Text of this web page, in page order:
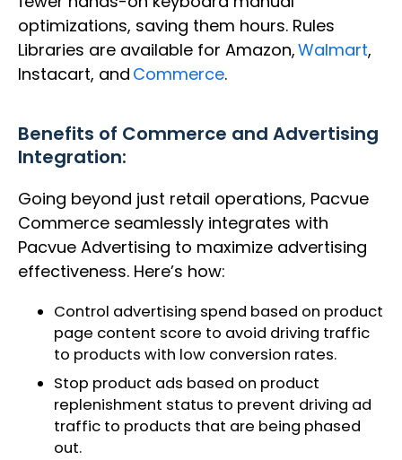
optimizations, saving them hours. Rules
Libraries are available for Amazon,Walmart,
Instacart, and Commerce.
Benefits of Commerce and Advertising
Integration:
Going beyond just retail operations, Pacvue
Commerce seamlessly integrates with
Pacvue Advertising to maximize advertising
effectiveness. Here’s how:
Control advertising spend based on product
page content score to avoid driving traffic
to products with low conversion rates.​
Stop product ads based on product
replenishment status to prevent driving ad
traffic to products that are being phased
out.